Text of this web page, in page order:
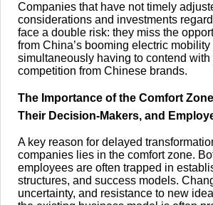
Companies that have not timely
considerations and investments
face a double risk: they miss the
from China’s booming electric
simultaneously having to contend with
competition from Chinese brands.
The Importance of the Comfort
Their Decision-Makers, and
A key reason for delayed
companies lies in the comfort zone.
employees are often trapped in
structures, and success models.
uncertainty, and resistance to new